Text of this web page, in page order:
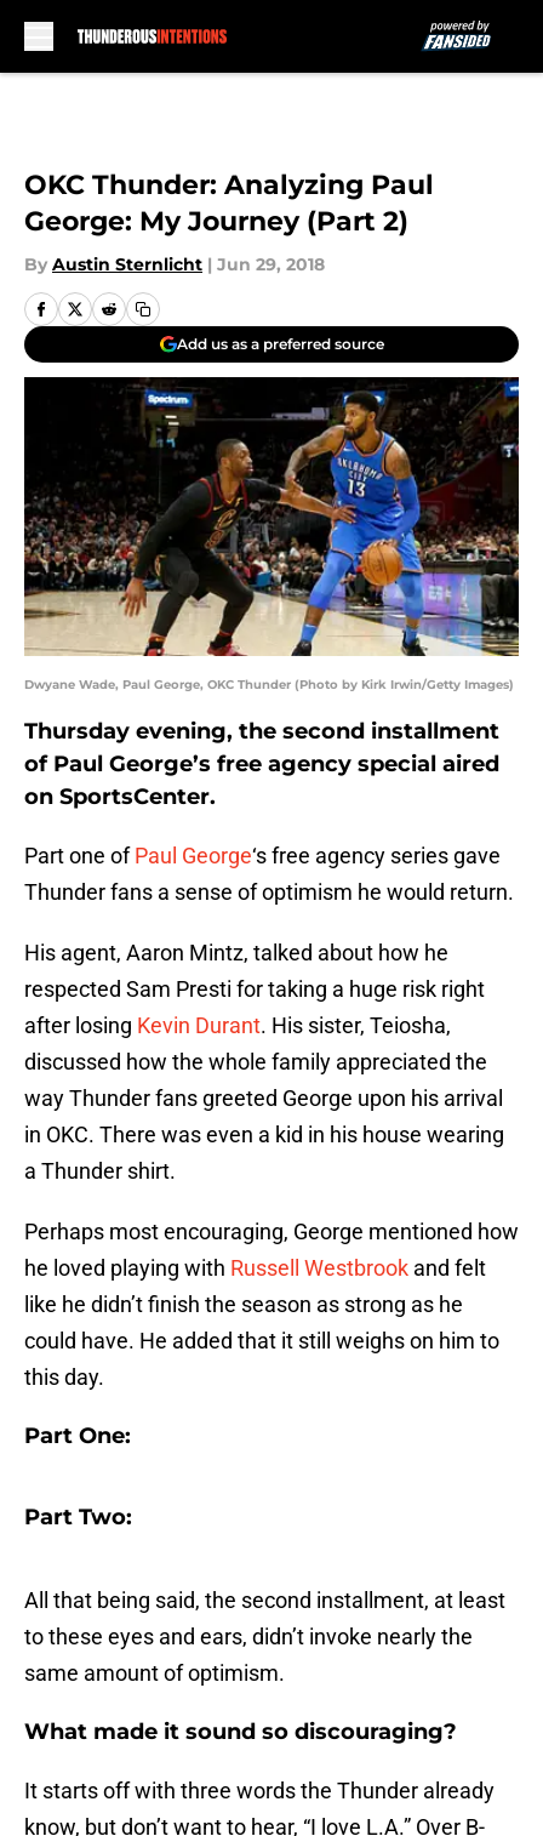
OKC Thunder: Analyzing Paul
George: My Journey (Part 2)
By Austin Sternlicht | Jun 29, 2018
Add us as a preferred source
Dwyane Wade, Paul George, OKC Thunder (Photo by Kirk Irwin/Getty Images)
Thursday evening, the second installment
of Paul George’s free agency special aired
on SportsCenter.
Part one ofPaul George‘s free agency series gave
Thunder fans a sense of optimism he would return.
His agent, Aaron Mintz, talked about how he
respected Sam Presti for taking a huge risk right
after losing Kevin Durant. His sister, Teiosha,
discussed how the whole family appreciated the
way Thunder fans greeted George upon his arrival
in OKC. There was even a kid in his house wearing
a Thunder shirt.
Perhaps most encouraging, George mentioned how
he loved playing with Russell Westbrook and felt
like he didn’t finish the season as strong as he
could have. He added that it still weighs on him to
this day.
Part One:
Part Two:
All that being said, the second installment, at least
to these eyes and ears, didn’t invoke nearly the
same amount of optimism.
What made it sound so discouraging?
It starts off with three words the Thunder already
know, but don’t want to hear, “I love L.A.” Over B-